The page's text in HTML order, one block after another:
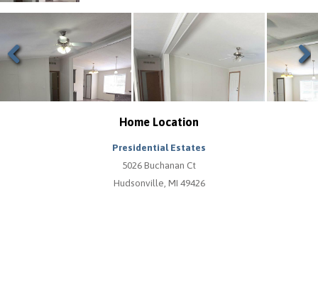
Next
Home Location
Presidential Estates
5026 Buchanan Ct
Hudsonville, MI 49426